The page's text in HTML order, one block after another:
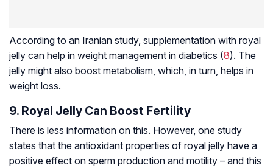
According to an Iranian study, supplementation with royal
jelly can help in weight management in diabetics (8). The
jelly might also boost metabolism, which, in turn, helps in
weight loss.
9. Royal Jelly Can Boost Fertility
There is less information on this. However, one study
states that the antioxidant properties of royal jelly have a
positive effect on sperm production and motility – and this